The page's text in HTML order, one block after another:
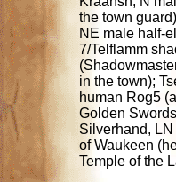
the town
NE male half-
7/Telflamm
in the town);
human Rog5
Golden
Silverhand,
of Waukeen
Temple of the